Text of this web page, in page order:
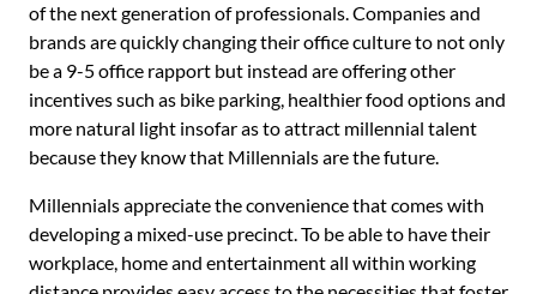
of the next generation of professionals. Companies and
brands are quickly changing their office culture to not only
be a 9-5 office rapport but instead are offering other
incentives such as bike parking, healthier food options and
more natural light insofar as to attract millennial talent
because they know that Millennials are the future.
Millennials appreciate the convenience that comes with
developing a mixed-use precinct. To be able to have their
workplace, home and entertainment all within working